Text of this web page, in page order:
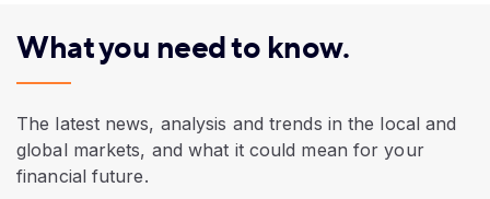
What you need to know.
The latest news, analysis and trends in the local and
global markets, and what it could mean for your
financial future.